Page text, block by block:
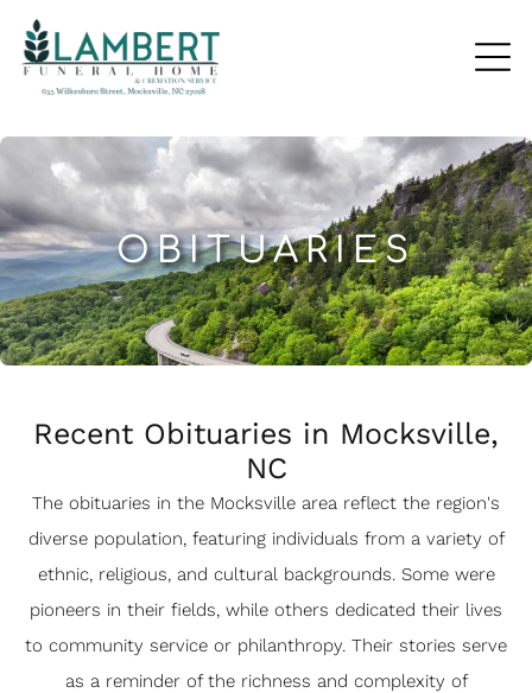
OBITUARIES
Recent Obituaries in Mocksville,
NC
The obituaries in the Mocksville area reflect the region's
diverse population, featuring individuals from a variety of
ethnic, religious, and cultural backgrounds. Some were
pioneers in their fields, while others dedicated their lives
to community service or philanthropy. Their stories serve
as a reminder of the richness and complexity of